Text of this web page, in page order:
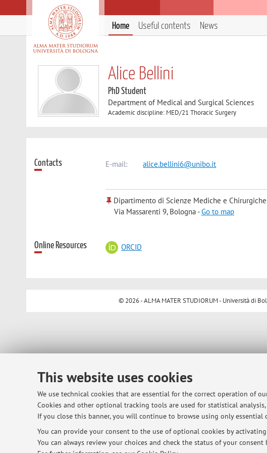
This website uses cookies
We use technical cookies that are essential for the correct operation of
Cookies and other optional tracking tools are used for statistical
If you close this banner, you will continue to browse using only essential
You can provide your consent to the use of optional cookies by activating
You can always review your choices and check the status of your
Home Useful contents News
Alice Bellini
PhD Student
Department of Medical and Surgical Sciences
Academic discipline: MED/21 Thoracic Surgery
Contacts E-mail: alice.bellini6@unibo.it
Dipartimento di Scienze Mediche e Chirurgiche
Via Massarenti 9, Bologna -Go to map
Online Resources ORCID
© 2026 - ALMA MATER STUDIORUM - Università di